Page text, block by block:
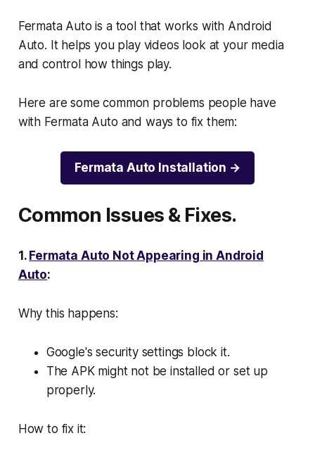
Fermata Auto is a tool that works with Android
Auto. It helps you play videos look at your media
and control how things play.
Here are some common problems people have
with Fermata Auto and ways to fix them:
Fermata Auto Installation
Common Issues & Fixes.
1. Fermata Auto Not Appearing in Android
Auto:
Why this happens:
Google's security settings block it.
The APK might not be installed or set up
properly.
How to fix it: